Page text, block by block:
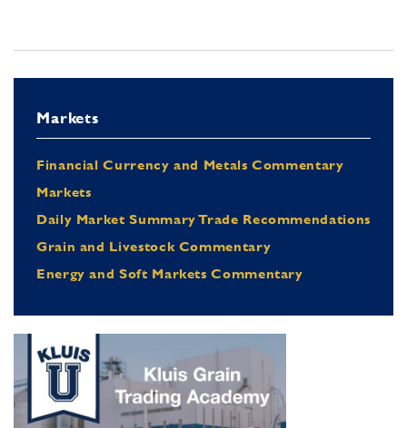
Markets
Financial Currency and Metals Commentary
Markets
Daily Market Summary Trade Recommendations
Grain and Livestock Commentary
Energy and Soft Markets Commentary